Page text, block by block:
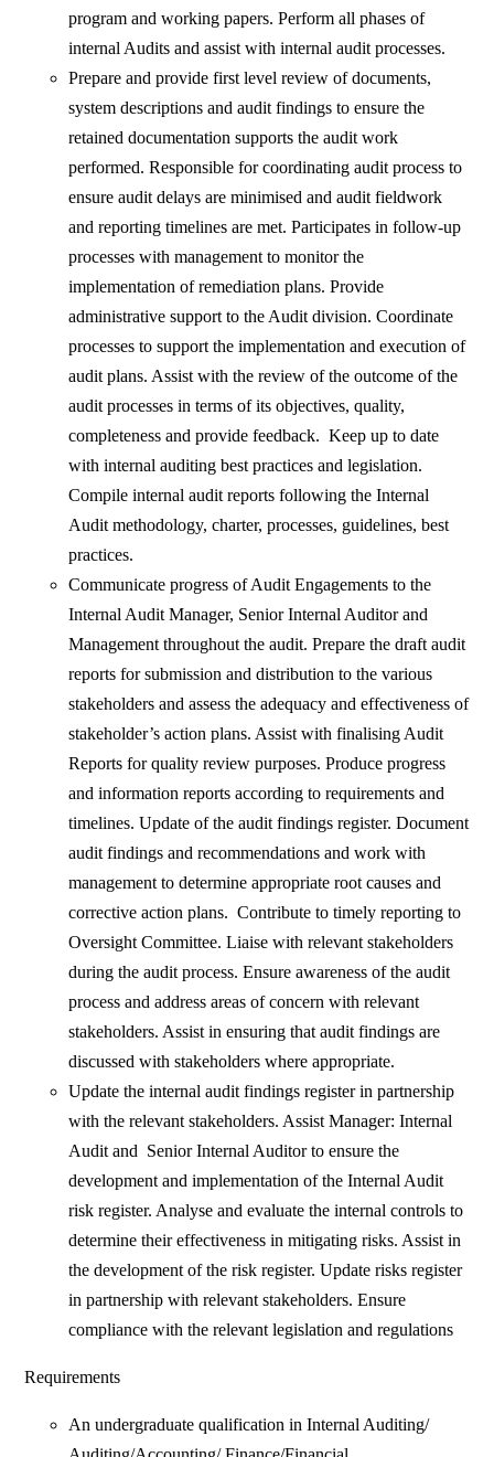
program and working papers. Perform all phases of
internal Audits and assist with internal audit processes.
Prepare and provide first level review of documents,
system descriptions and audit findings to ensure the
retained documentation supports the audit work
performed. Responsible for coordinating audit process to
ensure audit delays are minimised and audit fieldwork
and reporting timelines are met. Participates in follow-up
processes with management to monitor the
implementation of remediation plans. Provide
administrative support to the Audit division. Coordinate
processes to support the implementation and execution of
audit plans. Assist with the review of the outcome of the
audit processes in terms of its objectives, quality,
completeness and provide feedback. Keep up to date
with internal auditing best practices and legislation.
Compile internal audit reports following the Internal
Audit methodology, charter, processes, guidelines, best
practices.
Communicate progress of Audit Engagements to the
Internal Audit Manager, Senior Internal Auditor and
Management throughout the audit. Prepare the draft audit
reports for submission and distribution to the various
stakeholders and assess the adequacy and effectiveness of
stakeholder’s action plans. Assist with finalising Audit
Reports for quality review purposes. Produce progress
and information reports according to requirements and
timelines. Update of the audit findings register. Document
audit findings and recommendations and work with
management to determine appropriate root causes and
corrective action plans. Contribute to timely reporting to
Oversight Committee. Liaise with relevant stakeholders
during the audit process. Ensure awareness of the audit
process and address areas of concern with relevant
stakeholders. Assist in ensuring that audit findings are
discussed with stakeholders where appropriate.
Update the internal audit findings register in partnership
with the relevant stakeholders. Assist Manager: Internal
Audit and Senior Internal Auditor to ensure the
development and implementation of the Internal Audit
risk register. Analyse and evaluate the internal controls to
determine their effectiveness in mitigating risks. Assist in
the development of the risk register. Update risks register
in partnership with relevant stakeholders. Ensure
compliance with the relevant legislation and regulations
Requirements
An undergraduate qualification in Internal Auditing/